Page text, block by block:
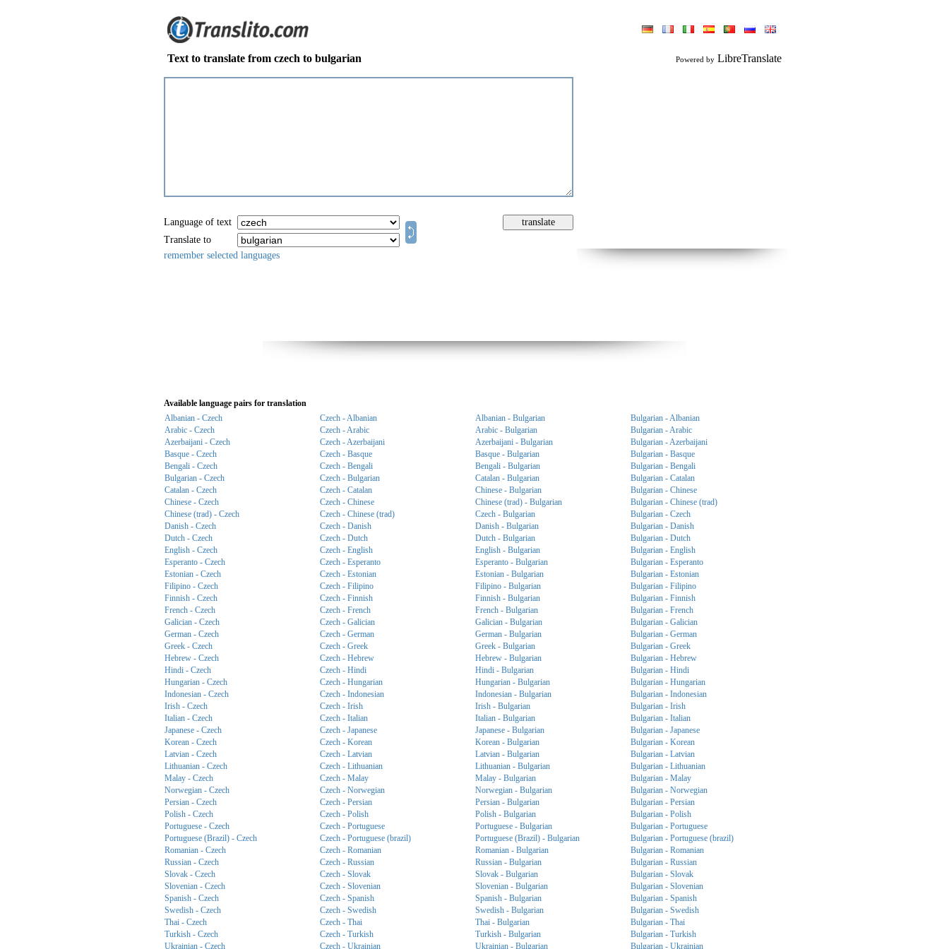
Text to translate from czech to bulgarian Powered by LibreTranslate
Language of text
Translate to
remember selected languages
Available language pairs for translation
Albanian - Czech
Czech - Albanian Albanian - Bulgarian
Bulgarian - Albanian
Arabic - Czech
Czech - Arabic Arabic - Bulgarian
Bulgarian - Arabic
Azerbaijani - Czech
Czech - Azerbaijani Azerbaijani - Bulgarian
Bulgarian - Azerbaijani
Basque - Czech
Czech - Basque Basque - Bulgarian
Bulgarian - Basque
Bengali - Czech
Czech - Bengali Bengali - Bulgarian
Bulgarian - Bengali
Bulgarian - Czech
Czech - Bulgarian Catalan - Bulgarian
Bulgarian - Catalan
Catalan - Czech
Czech - Catalan Chinese - Bulgarian
Bulgarian - Chinese
Chinese - Czech
Czech - Chinese Chinese (trad) - Bulgarian
Bulgarian - Chinese (trad)
Chinese (trad) - Czech
Czech - Chinese (trad) Czech - Bulgarian
Bulgarian - Czech
Danish - Czech
Czech - Danish Danish - Bulgarian
Bulgarian - Danish
Dutch - Czech
Czech - Dutch Dutch - Bulgarian
Bulgarian - Dutch
English - Czech
Czech - English English - Bulgarian
Bulgarian - English
Esperanto - Czech
Czech - Esperanto Esperanto - Bulgarian
Bulgarian - Esperanto
Estonian - Czech
Czech - Estonian Estonian - Bulgarian
Bulgarian - Estonian
Filipino - Czech
Czech - Filipino Filipino - Bulgarian
Bulgarian - Filipino
Finnish - Czech
Czech - Finnish Finnish - Bulgarian
Bulgarian - Finnish
French - Czech
Czech - French French - Bulgarian
Bulgarian - French
Galician - Czech
Czech - Galician Galician - Bulgarian
Bulgarian - Galician
German - Czech
Czech - German German - Bulgarian
Bulgarian - German
Greek - Czech
Czech - Greek Greek - Bulgarian
Bulgarian - Greek
Hebrew - Czech
Czech - Hebrew Hebrew - Bulgarian
Bulgarian - Hebrew
Hindi - Czech
Czech - Hindi Hindi - Bulgarian
Bulgarian - Hindi
Hungarian - Czech
Czech - Hungarian Hungarian - Bulgarian
Bulgarian - Hungarian
Indonesian - Czech
Czech - Indonesian Indonesian - Bulgarian
Bulgarian - Indonesian
Irish - Czech
Czech - Irish Irish - Bulgarian
Bulgarian - Irish
Italian - Czech
Czech - Italian Italian - Bulgarian
Bulgarian - Italian
Japanese - Czech
Czech - Japanese Japanese - Bulgarian
Bulgarian - Japanese
Korean - Czech
Czech - Korean Korean - Bulgarian
Bulgarian - Korean
Latvian - Czech
Czech - Latvian Latvian - Bulgarian
Bulgarian - Latvian
Lithuanian - Czech
Czech - Lithuanian Lithuanian - Bulgarian
Bulgarian - Lithuanian
Malay - Czech
Czech - Malay Malay - Bulgarian
Bulgarian - Malay
Norwegian - Czech
Czech - Norwegian Norwegian - Bulgarian
Bulgarian - Norwegian
Persian - Czech
Czech - Persian Persian - Bulgarian
Bulgarian - Persian
Polish - Czech
Czech - Polish Polish - Bulgarian
Bulgarian - Polish
Portuguese - Czech
Czech - Portuguese Portuguese - Bulgarian
Bulgarian - Portuguese
Portuguese (Brazil) - Czech
Czech - Portuguese (brazil) Portuguese (Brazil) - Bulgarian
Bulgarian - Portuguese (brazil)
Romanian - Czech
Czech - Romanian Romanian - Bulgarian
Bulgarian - Romanian
Russian - Czech
Czech - Russian Russian - Bulgarian
Bulgarian - Russian
Slovak - Czech
Czech - Slovak Slovak - Bulgarian
Bulgarian - Slovak
Slovenian - Czech
Czech - Slovenian Slovenian - Bulgarian
Bulgarian - Slovenian
Spanish - Czech
Czech - Spanish Spanish - Bulgarian
Bulgarian - Spanish
Swedish - Czech
Czech - Swedish Swedish - Bulgarian
Bulgarian - Swedish
Thai - Czech
Czech - Thai Thai - Bulgarian
Bulgarian - Thai
Turkish - Czech
Czech - Turkish Turkish - Bulgarian
Bulgarian - Turkish
Ukrainian - Czech
Czech - Ukrainian Ukrainian - Bulgarian Bulgarian - Ukrainian